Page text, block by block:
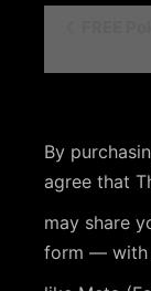
t
N
a
v
By
agree that
may share
form — with